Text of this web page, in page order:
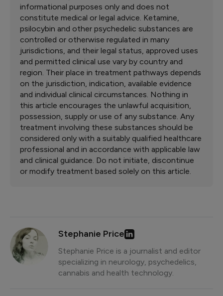
informational purposes only and does not
constitute medical or legal advice. Ketamine,
psilocybin and other psychedelic substances are
controlled or otherwise regulated in many
jurisdictions, and their legal status, approved uses
and permitted clinical use vary by country and
region. Their place in treatment pathways depends
on the jurisdiction, indication, available evidence
and individual clinical circumstances. Nothing in
this article encourages the unlawful acquisition,
possession, supply or use of any substance. Any
treatment involving these substances should be
considered only with a suitably qualified healthcare
professional and in accordance with applicable law
and clinical guidance. Do not initiate, discontinue
or modify treatment based solely on this article.
Stephanie Price
Stephanie Price is a journalist and editor
specializing in neurology, psychedelics,
cannabis and health technology.